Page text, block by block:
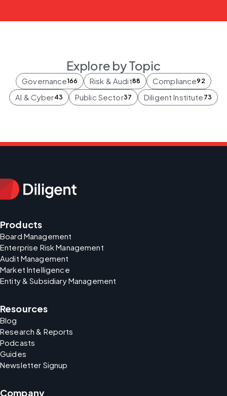
Explore by Topic
Governance166 Risk & Audit88 Compliance92
AI & Cyber43 Public Sector37 Diligent Institute 73
Products
Board Management
Enterprise Risk Management
Audit Management
Market Intelligence
Entity & Subsidiary Management
Resources
Blog
Research & Reports
Podcasts
Guides
Newsletter Signup
Company